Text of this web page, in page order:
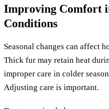
Improving Comfort
Conditions
Seasonal changes can affect
Thick fur may retain heat
improper care in colder
Adjusting care is important.